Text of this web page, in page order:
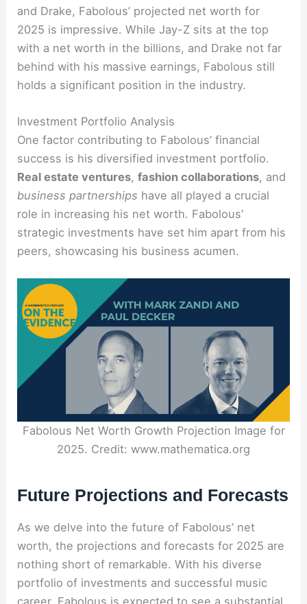
and Drake, Fabolous’ projected net worth for
2025 is impressive. While Jay-Z sits at the top
with a net worth in the billions, and Drake not far
behind with his massive earnings, Fabolous still
holds a significant position in the industry.
Investment Portfolio Analysis
One factor contributing to Fabolous’ financial
success is his diversified investment portfolio.
Real estate ventures,fashion collaborations, and
business partnerships have all played a crucial
role in increasing his net worth. Fabolous’
strategic investments have set him apart from his
peers, showcasing his business acumen.
Fabolous Net Worth Growth Projection Image for
2025. Credit: www.mathematica.org
Future Projections and Forecasts
As we delve into the future of Fabolous’ net
worth, the projections and forecasts for 2025 are
nothing short of remarkable. With his diverse
portfolio of investments and successful music
career, Fabolous is expected to see a substantial